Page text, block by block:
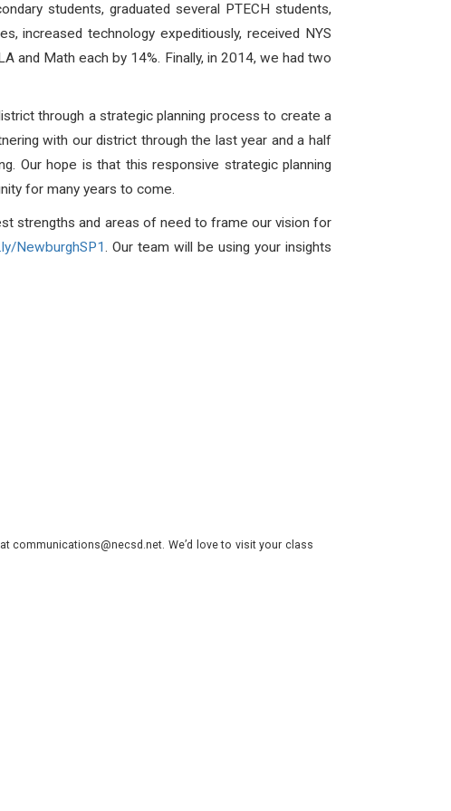
students, graduated several PTECH students,
increased technology expeditiously, received NYS
and Math each by 14%. Finally, in 2014, we had two
through a strategic planning process to create a
with our district through the last year and a half
Our hope is that this responsive strategic planning
for many years to come.
strengths and areas of need to frame our vision for
NewburghSP1. Our team will be using your insights
We’d love to visit your class